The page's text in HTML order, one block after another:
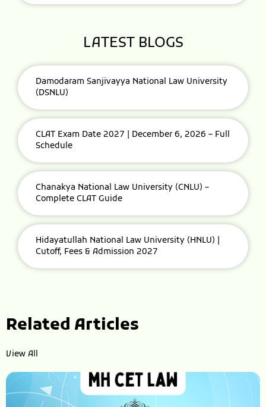
LATEST BLOGS
Damodaram Sanjivayya National Law University
(DSNLU)
CLAT Exam Date 2027 | December 6, 2026 – Full
Schedule
Chanakya National Law University (CNLU) –
Complete CLAT Guide
Hidayatullah National Law University (HNLU) |
Cutoff, Fees & Admission 2027
Related Articles
View All